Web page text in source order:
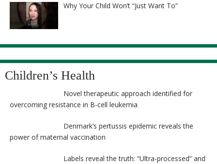
Why Your Child Won’t “Just Want To”
Children’s Health
Novel therapeutic approach identified for
overcoming resistance in B-cell leukemia
Denmark’s pertussis epidemic reveals the
power of maternal vaccination
Labels reveal the truth: “Ultra-processed” and